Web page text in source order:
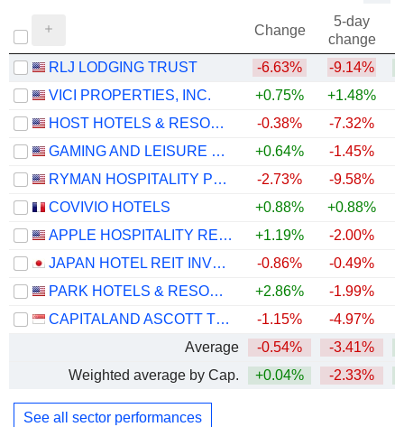
Change
5-day
change
RLJ LODGING TRUST
-6.63% -9.14%
VICI PROPERTIES, INC.
+0.75% +1.48%
HOST HOTELS & RESORTS, INC.
-0.38% -7.32%
GAMING AND LEISURE PROPERTIES, INC.
+0.64% -1.45%
RYMAN HOSPITALITY PROPERTIES, INC.
-2.73% -9.58%
COVIVIO HOTELS
+0.88% +0.88%
APPLE HOSPITALITY REIT, INC.
+1.19% -2.00%
JAPAN HOTEL REIT INVESTMENT CORPORATION
-0.86% -0.49%
PARK HOTELS & RESORTS INC.
+2.86% -1.99%
CAPITALAND ASCOTT TRUST
-1.15% -4.97%
Average
-0.54% -3.41%
Weighted average by Cap.
+0.04% -2.33%
See all sector performances